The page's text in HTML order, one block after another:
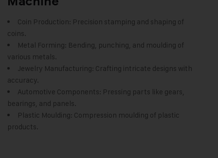
Coin Production: Precision stamping and shaping of
coins.
Metal Forming: Bending, punching, and moulding of
various metals.
Jewelry Manufacturing: Crafting intricate designs with
accuracy.
Automotive Components: Pressing parts like gears,
bearings, and panels.
Plastic Moulding: Compression moulding of plastic
products.